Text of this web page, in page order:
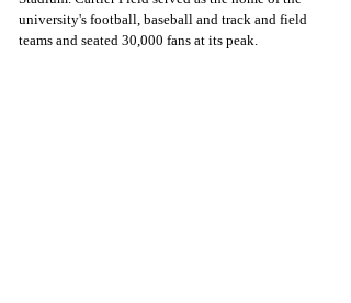
university's football, baseball and track and field
teams and seated 30,000 fans at its peak.